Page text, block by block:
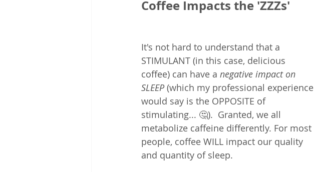
Coffee Impacts the 'ZZZs'
It's not hard to understand that a
STIMULANT (in this case, delicious
coffee) can have a negative impact on
SLEEP (which my professional experience
would say is the OPPOSITE of
stimulating... 🤔).  Granted, we all
metabolize caffeine differently. For most
people, coffee WILL impact our quality
and quantity of sleep.